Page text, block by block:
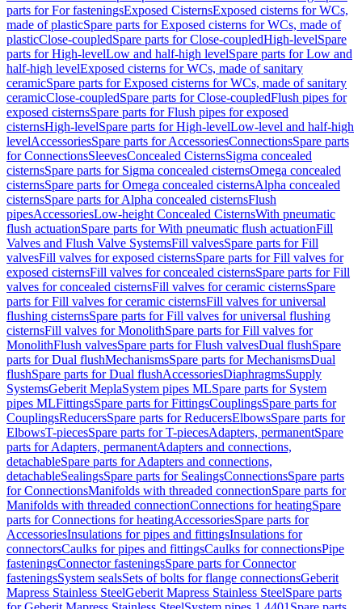
parts for For fasteningsExposed CisternsExposed cisterns for WCs,
made of plasticSpare parts for Exposed cisterns for WCs, made of
plasticClose-coupledSpare parts for Close-coupledHigh-levelSpare
parts for High-levelLow and half-high levelSpare parts for Low and
half-high levelExposed cisterns for WCs, made of sanitary
ceramicSpare parts for Exposed cisterns for WCs, made of sanitary
ceramicClose-coupledSpare parts for Close-coupledFlush pipes for
exposed cisternsSpare parts for Flush pipes for exposed
cisternsHigh-levelSpare parts for High-levelLow-level and half-high
levelAccessoriesSpare parts for AccessoriesConnectionsSpare parts
for ConnectionsSleevesConcealed CisternsSigma concealed
cisternsSpare parts for Sigma concealed cisternsOmega concealed
cisternsSpare parts for Omega concealed cisternsAlpha concealed
cisternsSpare parts for Alpha concealed cisternsFlush
pipesAccessoriesLow-height Concealed CisternsWith pneumatic
flush actuationSpare parts for With pneumatic flush actuationFill
Valves and Flush Valve SystemsFill valvesSpare parts for Fill
valvesFill valves for exposed cisternsSpare parts for Fill valves for
exposed cisternsFill valves for concealed cisternsSpare parts for Fill
valves for concealed cisternsFill valves for ceramic cisternsSpare
parts for Fill valves for ceramic cisternsFill valves for universal
flushing cisternsSpare parts for Fill valves for universal flushing
cisternsFill valves for MonolithSpare parts for Fill valves for
MonolithFlush valvesSpare parts for Flush valvesDual flushSpare
parts for Dual flushMechanismsSpare parts for MechanismsDual
flushSpare parts for Dual flushAccessoriesDiaphragmsSupply
SystemsGeberit MeplaSystem pipes MLSpare parts for System
pipes MLFittingsSpare parts for FittingsCouplingsSpare parts for
CouplingsReducersSpare parts for ReducersElbowsSpare parts for
ElbowsT-piecesSpare parts for T-piecesAdapters, permanentSpare
parts for Adapters, permanentAdapters and connections,
detachableSpare parts for Adapters and connections,
detachableSealingsSpare parts for SealingsConnectionsSpare parts
for ConnectionsManifolds with threaded connectionSpare parts for
Manifolds with threaded connectionConnections for heatingSpare
parts for Connections for heatingAccessoriesSpare parts for
AccessoriesInsulations for pipes and fittingsInsulations for
connectorsCaulks for pipes and fittingsCaulks for connectionsPipe
fasteningsConnector fasteningsSpare parts for Connector
fasteningsSystem sealsSets of bolts for flange connectionsGeberit
Mapress Stainless SteelGeberit Mapress Stainless SteelSpare parts